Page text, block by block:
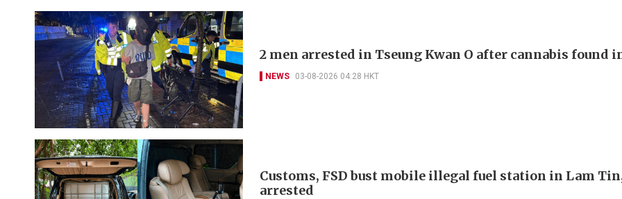
2 men arrested in Tseung Kwan O after cannabis found
NEWS 03-08-2026 04:28 HKT
Customs, FSD bust mobile illegal fuel station in Lam
arrested